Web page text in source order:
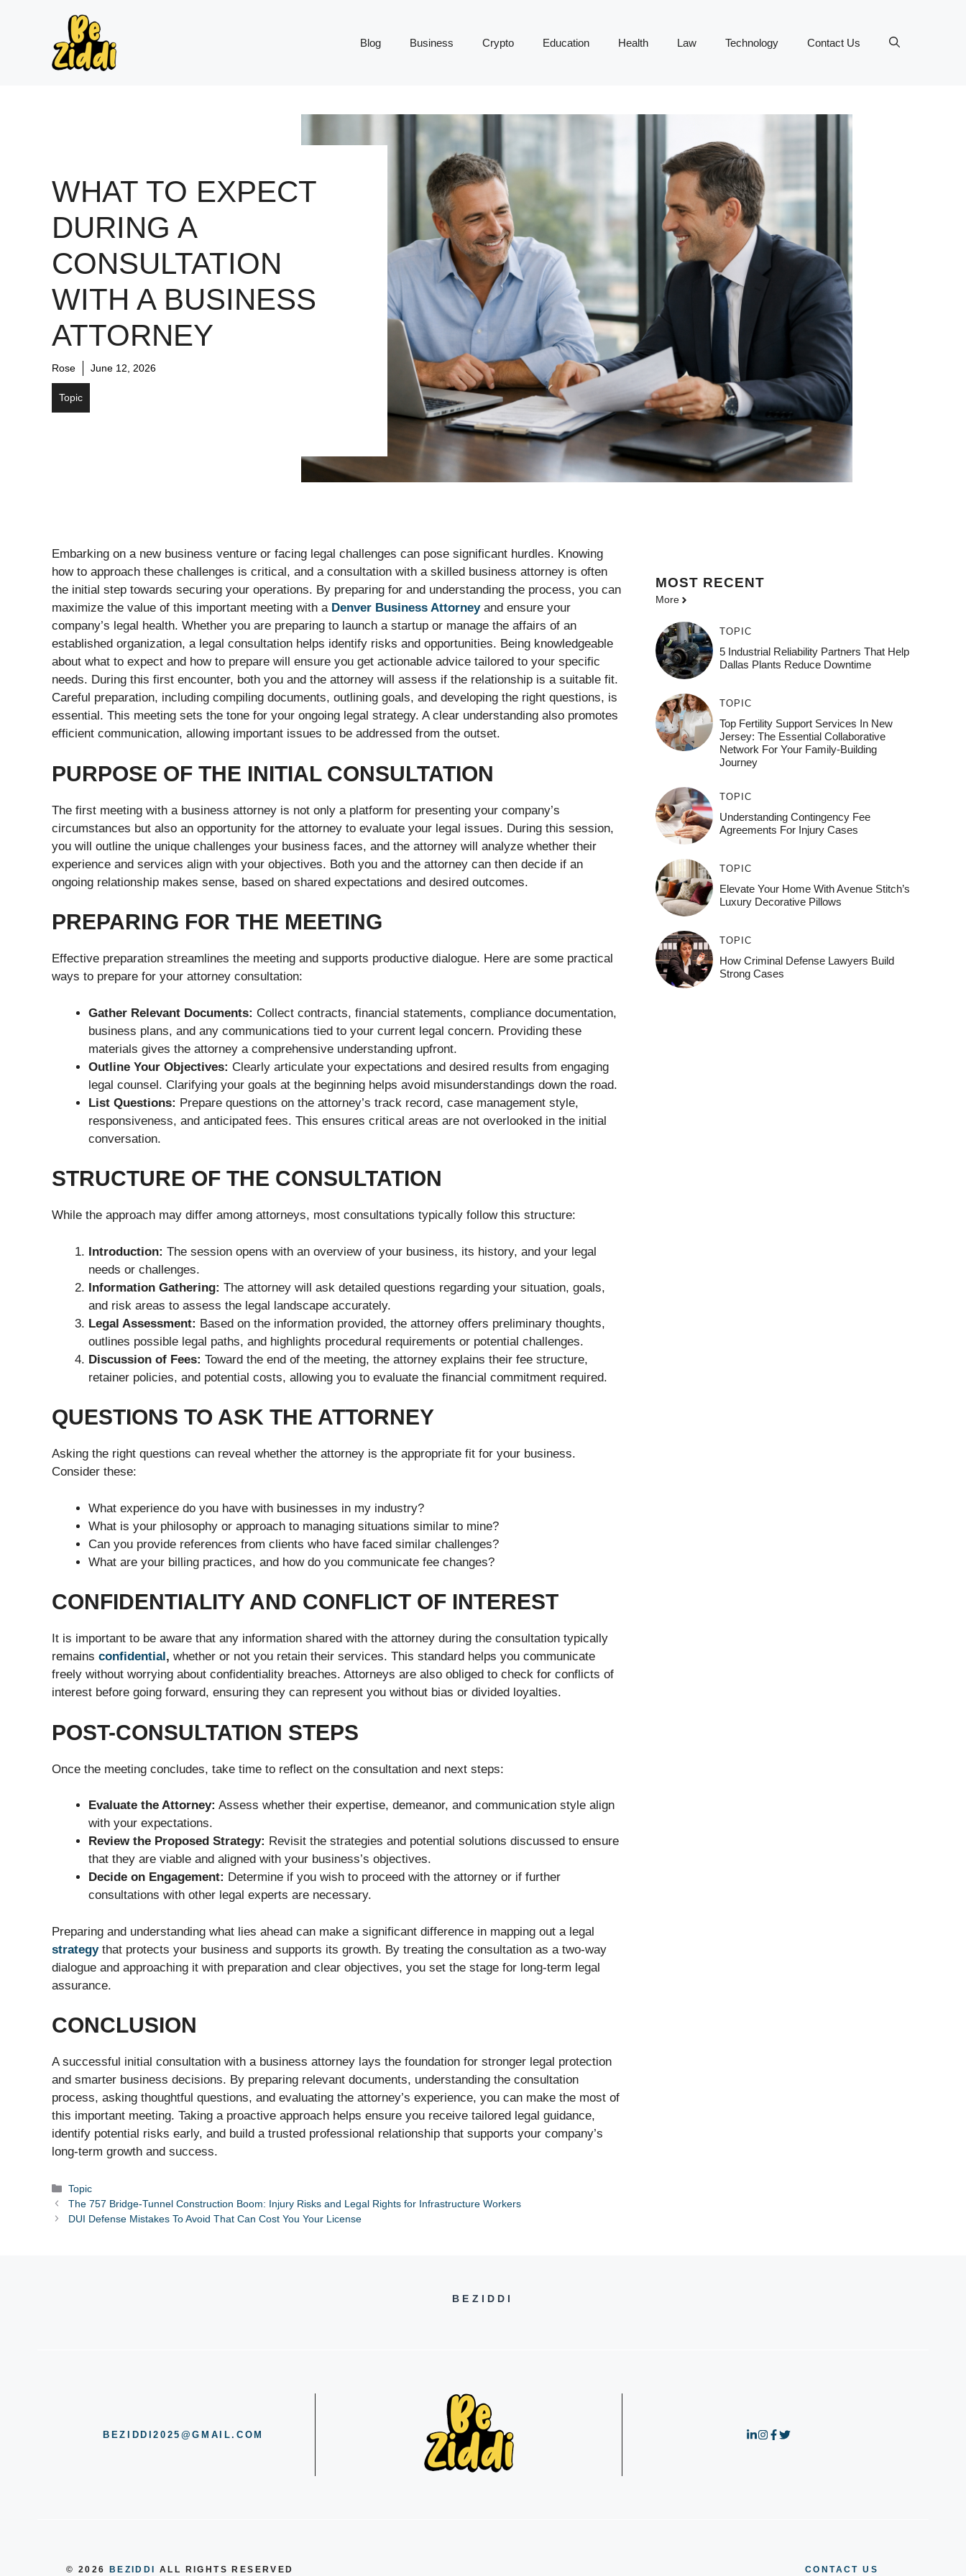
Blog Business Crypto Education Health Law Technology Contact Us
WHAT TO EXPECT
DURING A
CONSULTATION
WITH A BUSINESS
ATTORNEY
Rose June 12, 2026
Topic
Embarking on a new business venture or facing legal challenges can pose significant hurdles. Knowing
how to approach these challenges is critical, and a consultation with a skilled business attorney is often
the initial step towards securing your operations. By preparing for and understanding the process, you can
maximize the value of this important meeting with a Denver Business Attorneyand ensure your
company’s legal health. Whether you are preparing to launch a startup or manage the affairs of an
established organization, a legal consultation helps identify risks and opportunities. Being knowledgeable
about what to expect and how to prepare will ensure you get actionable advice tailored to your specific
needs. During this first encounter, both you and the attorney will assess if the relationship is a suitable fit.
Careful preparation, including compiling documents, outlining goals, and developing the right questions, is
essential. This meeting sets the tone for your ongoing legal strategy. A clear understanding also promotes
efficient communication, allowing important issues to be addressed from the outset.
PURPOSE OF THE INITIAL CONSULTATION
The first meeting with a business attorney is not only a platform for presenting your company’s
circumstances but also an opportunity for the attorney to evaluate your legal issues. During this session,
you will outline the unique challenges your business faces, and the attorney will analyze whether their
experience and services align with your objectives. Both you and the attorney can then decide if an
ongoing relationship makes sense, based on shared expectations and desired outcomes.
PREPARING FOR THE MEETING
Effective preparation streamlines the meeting and supports productive dialogue. Here are some practical
ways to prepare for your attorney consultation:
Gather Relevant Documents: Collect contracts, financial statements, compliance documentation,
business plans, and any communications tied to your current legal concern. Providing these
materials gives the attorney a comprehensive understanding upfront.
Outline Your Objectives: Clearly articulate your expectations and desired results from engaging
legal counsel. Clarifying your goals at the beginning helps avoid misunderstandings down the road.
List Questions: Prepare questions on the attorney’s track record, case management style,
responsiveness, and anticipated fees. This ensures critical areas are not overlooked in the initial
conversation.
STRUCTURE OF THE CONSULTATION
While the approach may differ among attorneys, most consultations typically follow this structure:
Introduction: The session opens with an overview of your business, its history, and your legal
needs or challenges.
Information Gathering: The attorney will ask detailed questions regarding your situation, goals,
and risk areas to assess the legal landscape accurately.
Legal Assessment: Based on the information provided, the attorney offers preliminary thoughts,
outlines possible legal paths, and highlights procedural requirements or potential challenges.
Discussion of Fees: Toward the end of the meeting, the attorney explains their fee structure,
retainer policies, and potential costs, allowing you to evaluate the financial commitment required.
QUESTIONS TO ASK THE ATTORNEY
Asking the right questions can reveal whether the attorney is the appropriate fit for your business.
Consider these:
What experience do you have with businesses in my industry?
What is your philosophy or approach to managing situations similar to mine?
Can you provide references from clients who have faced similar challenges?
What are your billing practices, and how do you communicate fee changes?
CONFIDENTIALITY AND CONFLICT OF INTEREST
It is important to be aware that any information shared with the attorney during the consultation typically
remains confidential , whether or not you retain their services. This standard helps you communicate
freely without worrying about confidentiality breaches. Attorneys are also obliged to check for conflicts of
interest before going forward, ensuring they can represent you without bias or divided loyalties.
POST-CONSULTATION STEPS
Once the meeting concludes, take time to reflect on the consultation and next steps:
Evaluate the Attorney: Assess whether their expertise, demeanor, and communication style align
with your expectations.
Review the Proposed Strategy: Revisit the strategies and potential solutions discussed to ensure
that they are viable and aligned with your business’s objectives.
Decide on Engagement: Determine if you wish to proceed with the attorney or if further
consultations with other legal experts are necessary.
Preparing and understanding what lies ahead can make a significant difference in mapping out a legal
strategythat protects your business and supports its growth. By treating the consultation as a two-way
dialogue and approaching it with preparation and clear objectives, you set the stage for long-term legal
assurance.
CONCLUSION
A successful initial consultation with a business attorney lays the foundation for stronger legal protection
and smarter business decisions. By preparing relevant documents, understanding the consultation
process, asking thoughtful questions, and evaluating the attorney’s experience, you can make the most of
this important meeting. Taking a proactive approach helps ensure you receive tailored legal guidance,
identify potential risks early, and build a trusted professional relationship that supports your company’s
long-term growth and success.
Categories
Topic
The 757 Bridge-Tunnel Construction Boom: Injury Risks and Legal Rights for Infrastructure Workers
DUI Defense Mistakes To Avoid That Can Cost You Your License
MOST RECENT
More
TOPIC
5 Industrial Reliability Partners That Help
Dallas Plants Reduce Downtime
TOPIC
Top Fertility Support Services In New
Jersey: The Essential Collaborative
Network For Your Family-Building
Journey
TOPIC
Understanding Contingency Fee
Agreements For Injury Cases
TOPIC
Elevate Your Home With Avenue Stitch’s
Luxury Decorative Pillows
TOPIC
How Criminal Defense Lawyers Build
Strong Cases
BEZIDDI
BEZIDDI2025@GMAIL.COM
© 2026 BEZIDDI ALL RIGHTS RESERVED CONTACT US